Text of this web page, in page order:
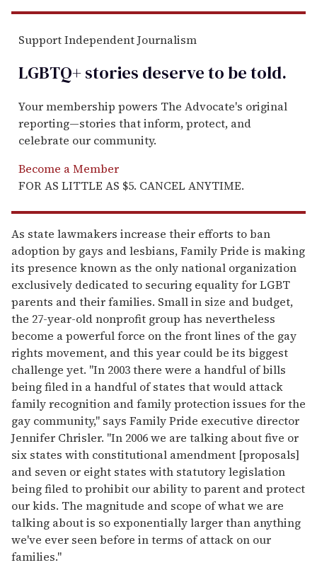
Support Independent Journalism
LGBTQ+ stories deserve to betold.
Your membership powers The Advocate's original
reporting—stories that inform, protect, and
celebrate our community.
Become a Member
FOR AS LITTLE AS $5. CANCEL ANYTIME.
As state lawmakers increase their efforts to ban
adoption by gays and lesbians, Family Pride is making
its presence known as the only national organization
exclusively dedicated to securing equality for LGBT
parents and their families. Small in size and budget,
the 27-year-old nonprofit group has nevertheless
become a powerful force on the front lines of the gay
rights movement, and this year could be its biggest
challenge yet. "In 2003 there were a handful of bills
being filed in a handful of states that would attack
family recognition and family protection issues for the
gay community," says Family Pride executive director
Jennifer Chrisler. "In 2006 we are talking about five or
six states with constitutional amendment [proposals]
and seven or eight states with statutory legislation
being filed to prohibit our ability to parent and protect
our kids. The magnitude and scope of what we are
talking about is so exponentially larger than anything
we've ever seen before in terms of attack on our
families."